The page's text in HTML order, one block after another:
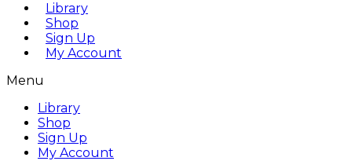
Library
Shop
Sign Up
My Account
Menu
Library
Shop
Sign Up
My Account